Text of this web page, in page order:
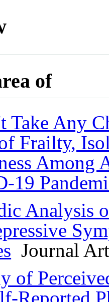
of
Take Any
Frailty,
Among
19
Analysis
Journal
of
Reported